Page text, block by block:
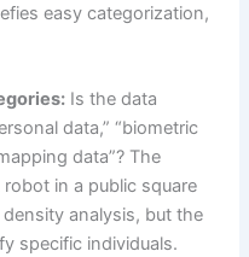
easy categorization,
Is the data
data,” “biometric
data”? The
in a public square
analysis, but the
specific individuals.